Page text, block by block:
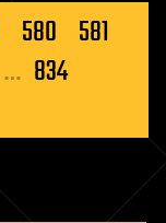
580 581
… 834